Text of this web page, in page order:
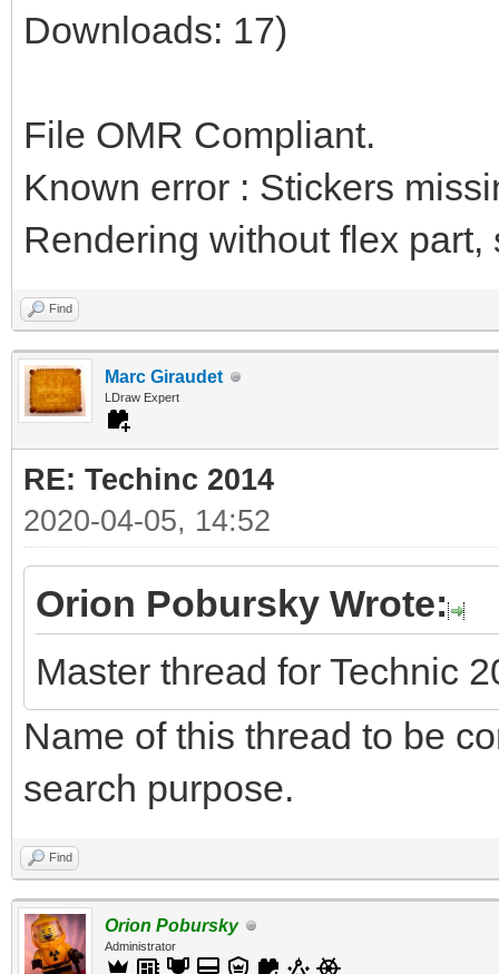
Downloads: 17)
File OMR Compliant.
Known error : Stickers
Rendering without flex
Find
Marc Giraudet
LDraw Expert
RE: Techinc 2014
2020-04-05, 14:52
Orion Pobursky Wrote:
Master thread for Technic
Name of this thread to be
search purpose.
Find
Orion Pobursky
Administrator